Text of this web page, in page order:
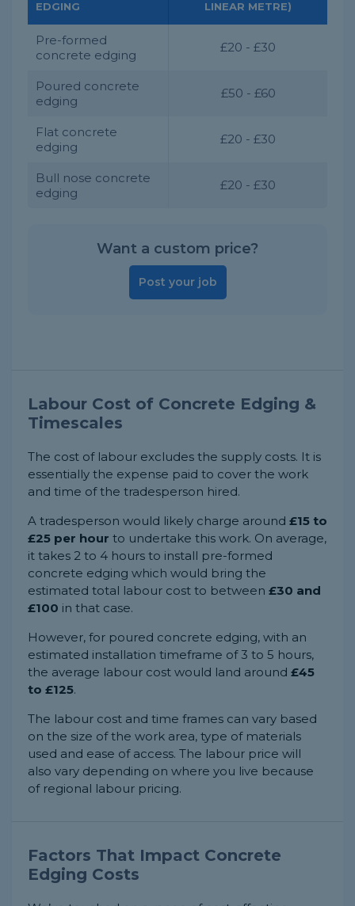
EDGING LINEAR METRE)
Pre-formed
concrete edging
£20 - £30
Poured concrete
edging
£50 - £60
Flat concrete
edging
£20 - £30
Bull nose concrete
edging
£20 - £30
Want a custom price?
Post your job
Labour Cost of Concrete Edging &
Timescales
The cost of labour excludes the supply costs. It is
essentially the expense paid to cover the work
and time of the tradesperson hired.
A tradesperson would likely charge around £15 to
£25 per hour to undertake this work. On average,
it takes 2 to 4 hours to install pre-formed
concrete edging which would bring the
estimated total labour cost to between £30 and
£100 in that case.
However, for poured concrete edging, with an
estimated installation timeframe of 3 to 5 hours,
the average labour cost would land around £45
to £125.
The labour cost and time frames can vary based
on the size of the work area, type of materials
used and ease of access. The labour price will
also vary depending on where you live because
of regional labour pricing.
Factors That Impact Concrete
Edging Costs